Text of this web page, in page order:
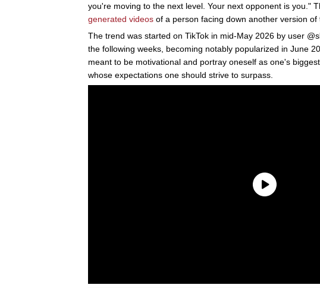
you're moving to the next level. Your next opponent is you."
generated videos of a person facing down another version of
The trend was started on TikTok in mid-May 2026 by user
the following weeks, becoming notably popularized in June
meant to be motivational and portray oneself as one's
whose expectations one should strive to surpass.